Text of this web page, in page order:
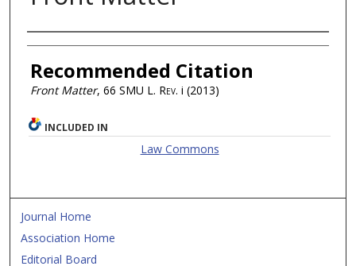
Authors
Recommended Citation
Front Matter, 66 SMU L. Rev. i (2013)
INCLUDED IN
Law Commons
Journal Home
Association Home
Editorial Board